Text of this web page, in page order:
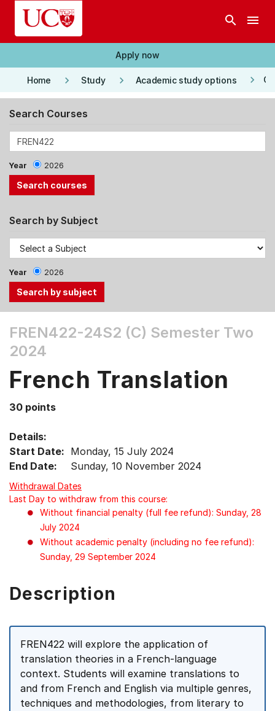
Skip to main content
search menu
Apply now
Home keyboard_arrow_right Study keyboard_arrow_right Academic study options keyboard_arrow_right
Search Courses
Year 2026
Search by Subject
Year 2026
the
Tab
Up,
arrow
select
menu
items.
FREN422-24S2 (C) Semester Two
2024
French Translation
30 points
Details:
Start Date: Monday, 15 July 2024
End Date:
Sunday, 10 November 2024
Withdrawal Dates
Last Day to withdraw from this course:
Without financial penalty (full fee refund): Sunday, 28
July 2024
Without academic penalty (including no fee refund):
Sunday, 29 September 2024
Description
FREN422 will explore the application of
translation theories in a French-language
context. Students will examine translations to
and from French and English via multiple genres,
techniques and methodologies, from literary to